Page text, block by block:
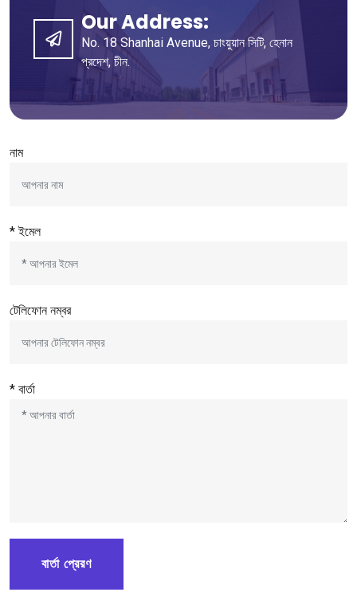
Our Address:
No. 18 Shanhai Avenue, চাংয়ুয়ান সিটি, হেনান
প্রদেশ, চীন.
নাম
* ইমেল
টেলিফোন নম্বর
* বার্তা
বার্তা প্রেরণ